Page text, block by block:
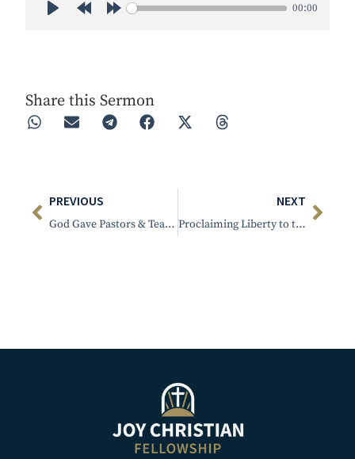
00:00
Share this Sermon
PREVIOUS
God Gave Pastors & Teachers
NEXT
Proclaiming Liberty to the Captives